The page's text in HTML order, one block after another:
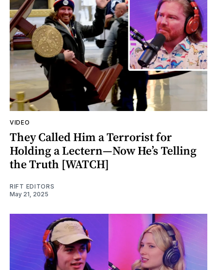
VIDEO
They Called Him a Terrorist for
Holding a Lectern—Now He’s Telling
the Truth [WATCH]
RIFT EDITORS
May 21, 2025